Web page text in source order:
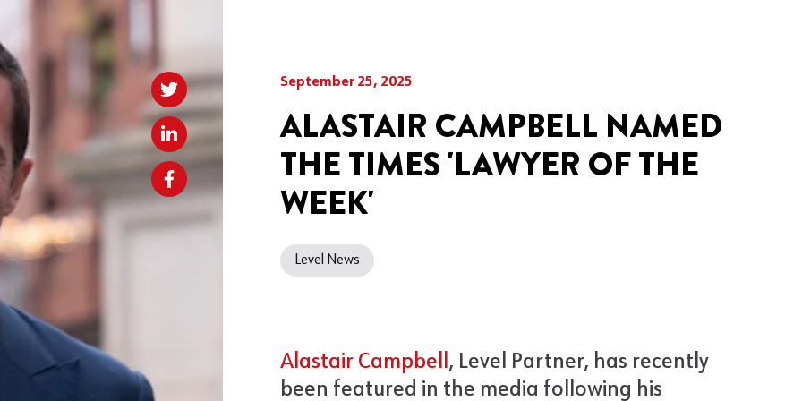
September 25, 2025
ALASTAIR CAMPBELL NAMED
THE TIMES 'LAWYER OF THE
WEEK'
Level News
Alastair Campbell, Level Partner, has recently
been featured in the media following his